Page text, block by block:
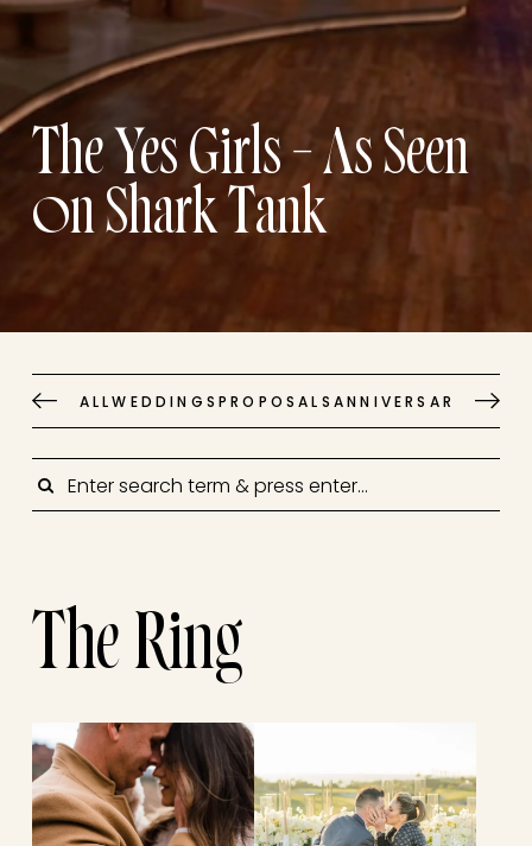
The Yes Girls – As Seen
on Shark Tank
ALLWEDDINGSPROPOSALS ANNIVERSARIES
SEARCH
The Ring